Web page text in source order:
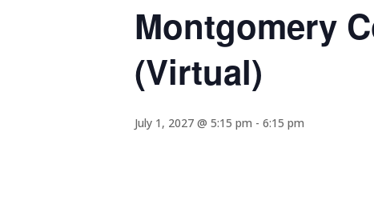
Montgomery
(Virtual)
July 1, 2027 @ 5:15 pm - 6:15 pm